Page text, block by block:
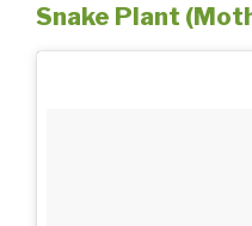
Snake Plant